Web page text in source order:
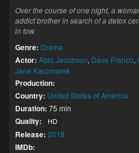
Over the course of one night, a
addict brother in search of a detox
in tow.
Genre: Drama
Actor: Abbi Jacobson, Dave Franco,
Jane Kaczmarek
Production:
Country: United States of America
Duration: 75 min
Quality: HD
Release: 2018
IMDb: